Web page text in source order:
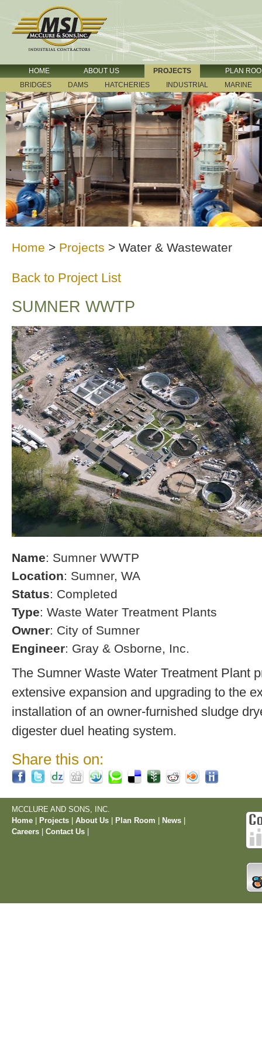
HOME ABOUT US PROJECTS
PLAN
BRIDGES
DAMS HATCHERIES INDUSTRIAL MARINE
Home > Projects > Water & Wastewater
Back to Project List
SUMNER WWTP
Name: Sumner WWTP
Location: Sumner, WA
Status: Completed
Type: Waste Water Treatment Plants
Owner: City of Sumner
Engineer: Gray & Osborne, Inc.
The Sumner Waste Water Treatment Plant
extensive expansion and upgrading to the
installation of an owner-furnished sludge
digester duel heating system.
Share this on:
MCCLURE AND SONS, INC.
Home
Projects About Us Plan Room News
Careers
Contact Us